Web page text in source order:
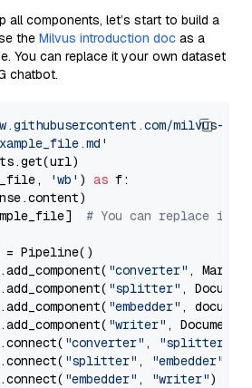
all components, let’s start to build a
the Milvus introduction doc as a
You can replace it your own dataset
chatbot.
milvus-
'wb' ) as f:
# You can replace it
= Pipeline()
"converter" ,
"splitter" ,
"embedder" ,
"writer" ,
"converter" , "splitter"
"splitter" , "embedder"
"embedder" , "writer")